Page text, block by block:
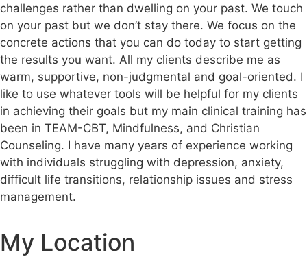
challenges rather than dwelling on your past. We touch
on your past but we don’t stay there. We focus on the
concrete actions that you can do today to start getting
the results you want. All my clients describe me as
warm, supportive, non-judgmental and goal-oriented. I
like to use whatever tools will be helpful for my clients
in achieving their goals but my main clinical training has
been in TEAM-CBT, Mindfulness, and Christian
Counseling. I have many years of experience working
with individuals struggling with depression, anxiety,
difficult life transitions, relationship issues and stress
management.
My Location